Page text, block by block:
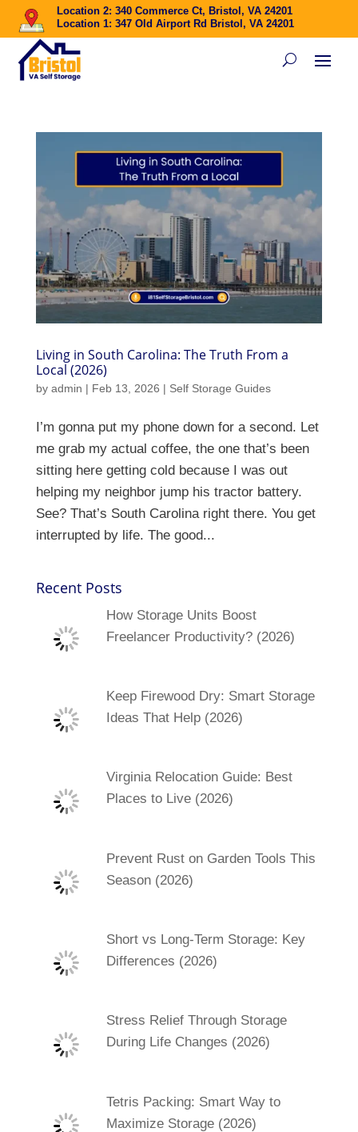
Location 2: 340 Commerce Ct, Bristol, VA 24201
Location 1: 347 Old Airport Rd Bristol, VA 24201
Living in South Carolina: The Truth From a
Local (2026)
by admin | Feb 13, 2026 | Self Storage Guides
I’m gonna put my phone down for a second. Let
me grab my actual coffee, the one that’s been
sitting here getting cold because I was out
helping my neighbor jump his tractor battery.
See? That’s South Carolina right there. You get
interrupted by life. The good...
Recent Posts
How Storage Units Boost
Freelancer Productivity? (2026)
Keep Firewood Dry: Smart Storage
Ideas That Help (2026)
Virginia Relocation Guide: Best
Places to Live (2026)
Prevent Rust on Garden Tools This
Season (2026)
Short vs Long-Term Storage: Key
Differences (2026)
Stress Relief Through Storage
During Life Changes (2026)
Tetris Packing: Smart Way to
Maximize Storage (2026)